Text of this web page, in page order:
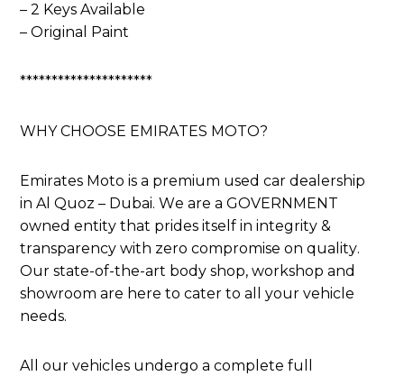
– 2 Keys Available
– Original Paint
*********************
WHY CHOOSE EMIRATES MOTO?
Emirates Moto is a premium used car dealership
in Al Quoz – Dubai. We are a GOVERNMENT
owned entity that prides itself in integrity &
transparency with zero compromise on quality.
Our state-of-the-art body shop, workshop and
showroom are here to cater to all your vehicle
needs.
All our vehicles undergo a complete full